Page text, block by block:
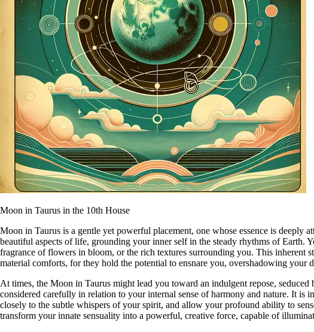
Moon in Taurus in the 10th House
Moon in Taurus is a gentle yet powerful placement, one whose essence is deeply
beautiful aspects of life, grounding your inner self in the steady rhythms of
fragrance of flowers in bloom, or the rich textures surrounding you. This inherent
material comforts, for they hold the potential to ensnare you, overshadowing your
At times, the Moon in Taurus might lead you toward an indulgent repose,
considered carefully in relation to your internal sense of harmony and nature. It
closely to the subtle whispers of your spirit, and allow your profound ability to
transform your innate sensuality into a powerful, creative force, capable of